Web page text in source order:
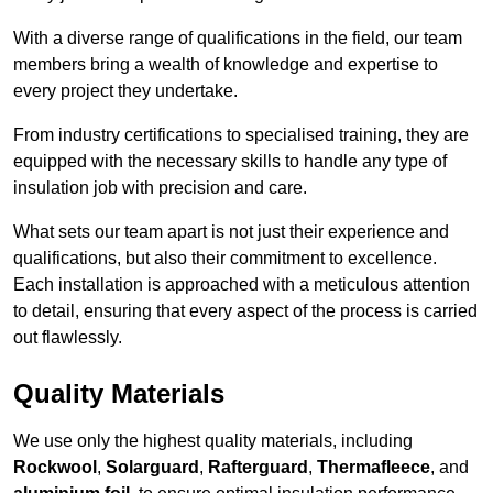
With a diverse range of qualifications in the field, our team
members bring a wealth of knowledge and expertise to
every project they undertake.
From industry certifications to specialised training, they are
equipped with the necessary skills to handle any type of
insulation job with precision and care.
What sets our team apart is not just their experience and
qualifications, but also their commitment to excellence.
Each installation is approached with a meticulous attention
to detail, ensuring that every aspect of the process is carried
out flawlessly.
Quality Materials
We use only the highest quality materials, including
Rockwool , Solarguard , Rafterguard , Thermafleece, and